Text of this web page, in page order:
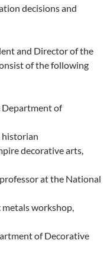
decisions and
and Director of the
of the following
Department of
historian
decorative arts,
at the National
metals workshop,
of Decorative